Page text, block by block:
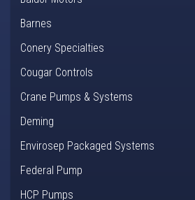
Barnes
Conery Specialties
Cougar Controls
Crane Pumps & Systems
Deming
Envirosep Packaged Systems
Federal Pump
HCP Pumps